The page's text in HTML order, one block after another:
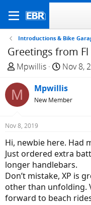
Introductions & Bike
Greetings from
T
e
a
d
t
a
r
t
e
r
Mpwillis
S
a
r
t
e
Nov 8,
M Mpwillis
New Member
Nov 8, 2019
Hi, newbie here. Had
Just ordered extra
longer handlebars.
Don’t mistake, XP is
other than unfolding.
forward to beach